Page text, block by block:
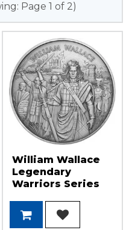
Page 1 of 2)
William Wallace
Legendary
Warriors Series
Medallion